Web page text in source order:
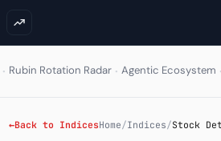
· Rubin Rotation Radar · Agentic Ecosystem ·
←Back to IndicesHome/Indices/Stock